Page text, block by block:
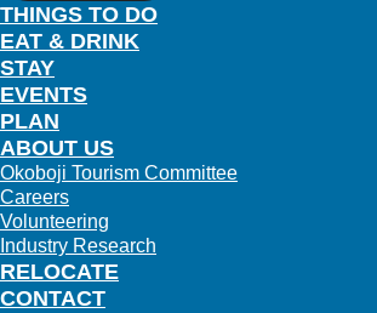
THINGS TO DO
EAT & DRINK
STAY
EVENTS
PLAN
RELOCATE
ABOUT US
Okoboji Tourism Committee
Careers
Volunteering
Industry Research
CONTACT